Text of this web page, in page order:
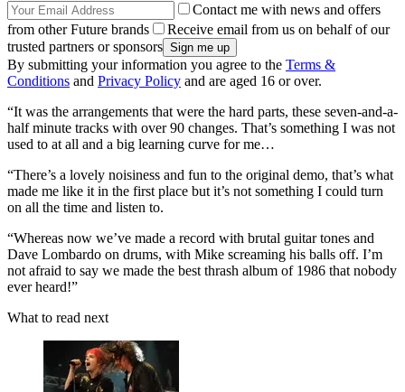
Contact me with news and offers
from other Future brands
Receive email from us on behalf of our
trusted partners or sponsors
By submitting your information you agree to the Terms &
Conditions and Privacy Policy and are aged 16 or over.
“It was the arrangements that were the hard parts, these seven-and-a-
half minute tracks with over 90 changes. That’s something I was not
used to at all and a big learning curve for me…
“There’s a lovely noisiness and fun to the original demo, that’s what
made me like it in the first place but it’s not something I could turn
on all the time and listen to.
“Whereas now we’ve made a record with brutal guitar tones and
Dave Lombardo on drums, with Mike screaming his balls off. I’m
not afraid to say we made the best thrash album of 1986 that nobody
ever heard!”
What to read next